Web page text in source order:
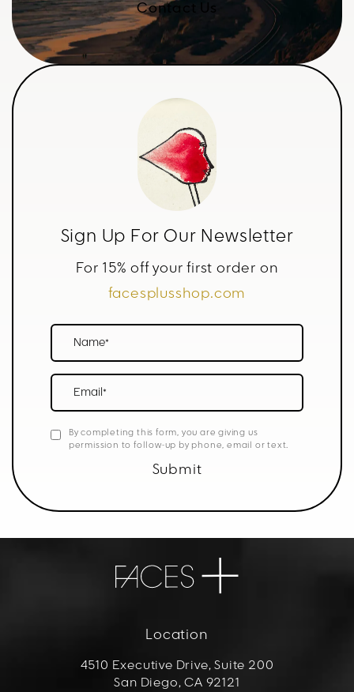
Contact Us
Sign Up For Our Newsletter
For 15% off your first order on
facesplusshop.com
Name*
Email*
By completing this form, you are giving us
permission to follow-up by phone, email or text.
Submit
Location
4510 Executive Drive, Suite 200
San Diego, CA 92121